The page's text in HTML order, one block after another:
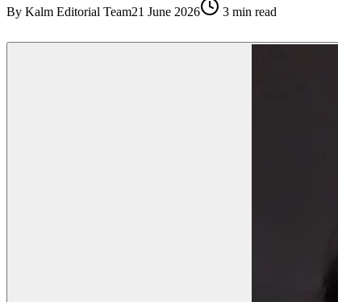
By Kalm Editorial Team21 June 2026 3 min read